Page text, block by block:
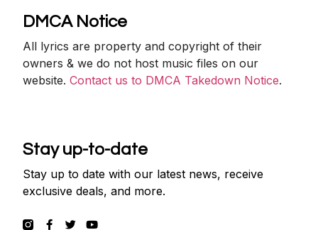
DMCA Notice
All lyrics are property and copyright of their
owners & we do not host music files on our
website.Contact us to DMCA Takedown Notice.
Stay up-to-date
Stay up to date with our latest news, receive
exclusive deals, and more.